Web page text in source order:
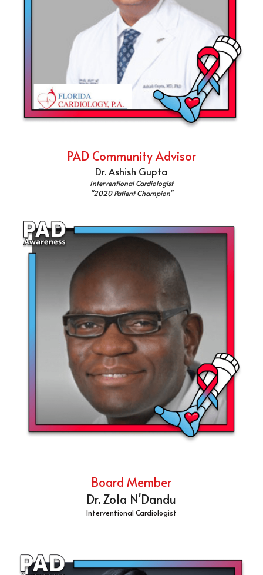
PAD Community Advisor
Dr. Ashish Gupta
Interventional Cardiologist
"2020 Patient Champion"
Board Member
Dr. Zola N'Dandu
Interventional Cardiologist